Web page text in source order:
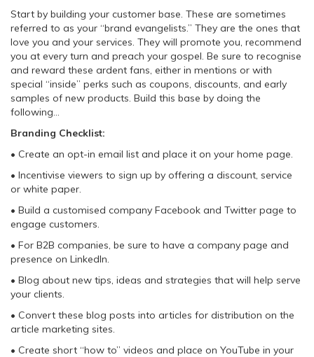
Start by building your customer base. These are sometimes
referred to as your “brand evangelists.” They are the ones that
love you and your services. They will promote you, recommend
you at every turn and preach your gospel. Be sure to recognise
and reward these ardent fans, either in mentions or with
special “inside” perks such as coupons, discounts, and early
samples of new products. Build this base by doing the
following…
Branding Checklist:
• Create an opt-in email list and place it on your home page.
• Incentivise viewers to sign up by offering a discount, service
or white paper.
• Build a customised company Facebook and Twitter page to
engage customers.
• For B2B companies, be sure to have a company page and
presence on LinkedIn.
• Blog about new tips, ideas and strategies that will help serve
your clients.
• Convert these blog posts into articles for distribution on the
article marketing sites.
• Create short “how to” videos and place on YouTube in your